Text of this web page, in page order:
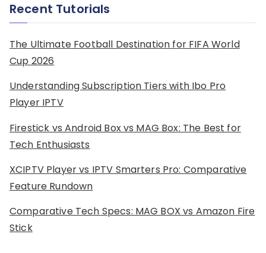
Recent Tutorials
The Ultimate Football Destination for FIFA World
Cup 2026
Understanding Subscription Tiers with Ibo Pro
Player IPTV
Firestick vs Android Box vs MAG Box: The Best for
Tech Enthusiasts
XCIPTV Player vs IPTV Smarters Pro: Comparative
Feature Rundown
Comparative Tech Specs: MAG BOX vs Amazon Fire
Stick